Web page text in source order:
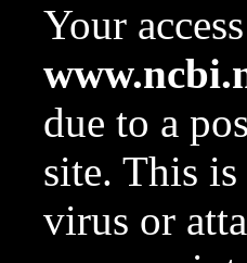
Your
due to a
site. This
virus or